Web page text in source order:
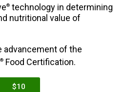
® technology in determining
nutritional value of
advancement of the
® Food Certification.
$10